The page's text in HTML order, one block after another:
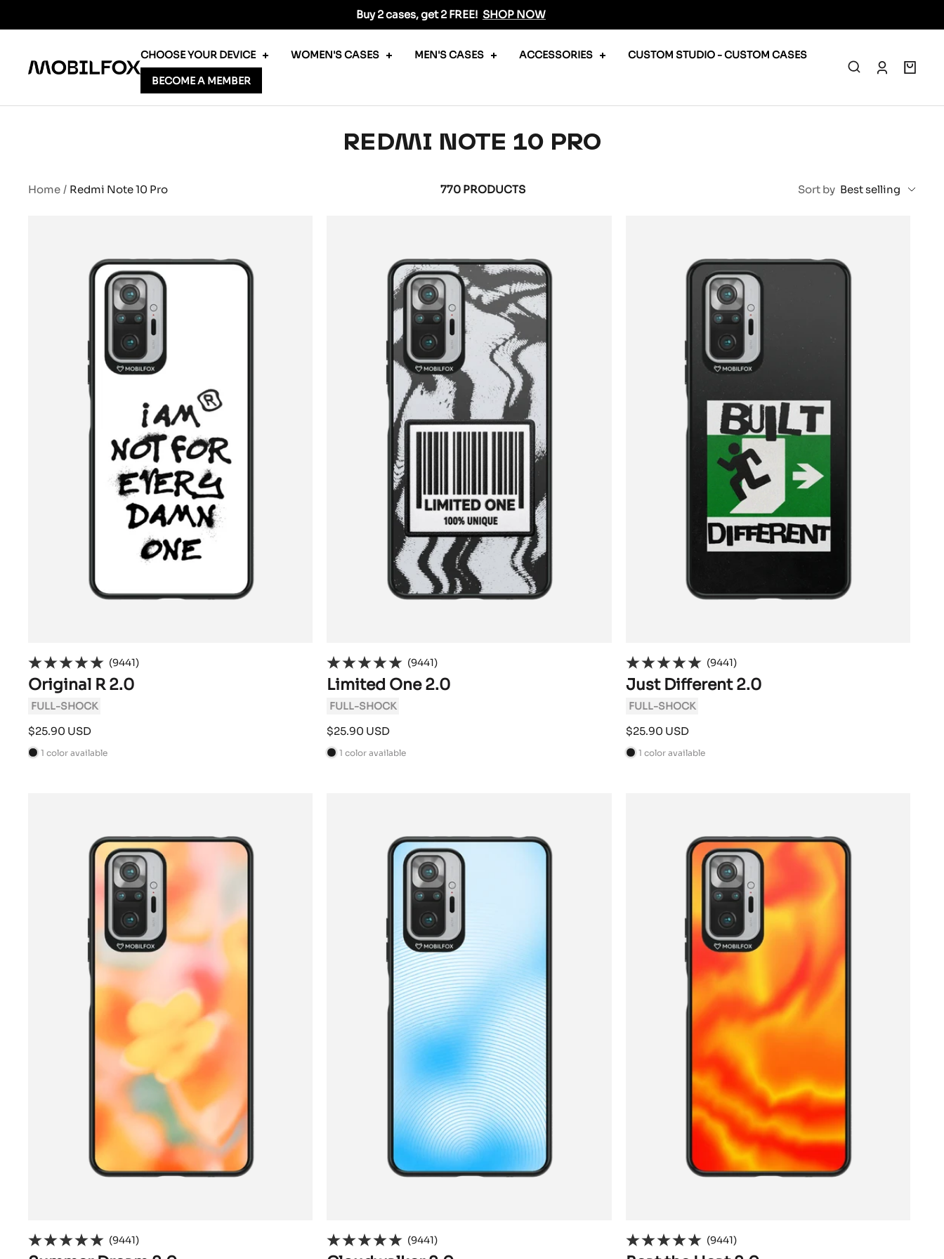
to
Buy 2 cases, get 2 FREE! SHOP NOW
CHOOSE YOUR DEVICE WOMEN'S CASES MEN'S CASES ACCESSORIES CUSTOM STUDIO - CUSTOM CASES
BECOME A MEMBER
MOBILFOX
REDMI NOTE 10 PRO
Home Redmi Note 10 Pro 770 PRODUCTS Sort by Best selling
(9441)
Original R 2.0
FULL-SHOCK
Sale
price
$25.90 USD
B 1 color available
(9441)
Limited One 2.0
FULL-SHOCK
Sale
price
$25.90 USD
B 1 color available
(9441)
Just Different 2.0
FULL-SHOCK
Sale
price
$25.90 USD
B 1 color available
(9441) (9441) (9441)